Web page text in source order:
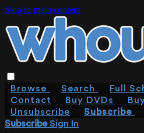
Skip to main content
Browse Search Full
Contact
Buy DVDs
Unsubscribe
Subscribe
SubscribeSign In